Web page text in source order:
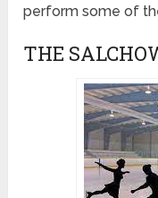
perform some of
THE